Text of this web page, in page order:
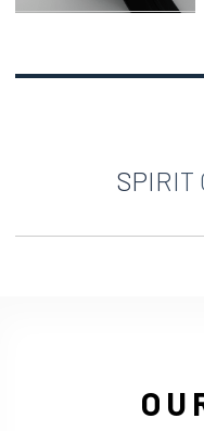
SPIRIT